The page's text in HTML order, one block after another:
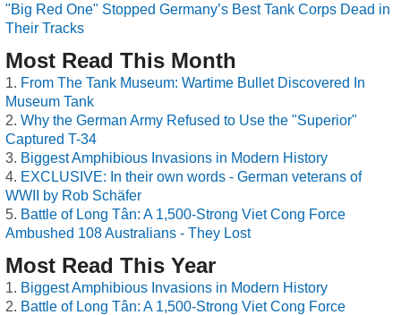
"Big Red One" Stopped Germany’s Best Tank Corps Dead in
Their Tracks
Most Read This Month
From The Tank Museum: Wartime Bullet Discovered In
Museum Tank
Why the German Army Refused to Use the "Superior"
Captured T-34
Biggest Amphibious Invasions in Modern History
EXCLUSIVE: In their own words - German veterans of
WWII by Rob Schäfer
Battle of Long Tân: A 1,500-Strong Viet Cong Force
Ambushed 108 Australians - They Lost
Most Read This Year
Biggest Amphibious Invasions in Modern History
Battle of Long Tân: A 1,500-Strong Viet Cong Force